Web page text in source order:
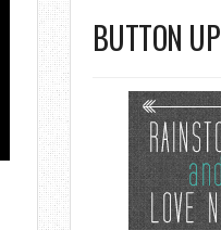
BUTTON UP